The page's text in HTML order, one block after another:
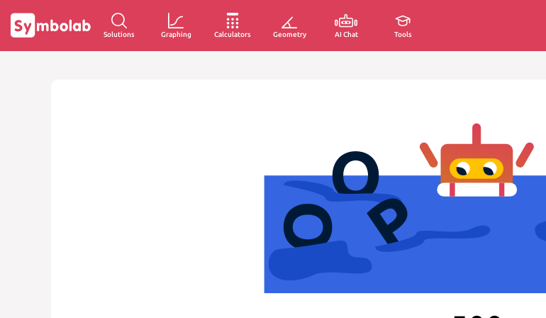
Solutions Graphing Calculators Geometry AI Chat Tools